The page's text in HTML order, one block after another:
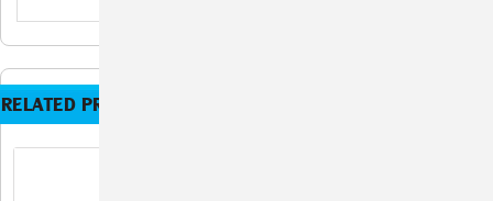
RELATED PRODUCTS